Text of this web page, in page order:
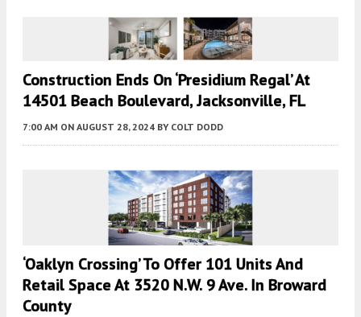
Construction Ends On ‘Presidium Regal’ At
14501 Beach Boulevard, Jacksonville, FL
7:00 AM ON AUGUST 28, 2024 BY COLT DODD
‘Oaklyn Crossing’ To Offer 101 Units And
Retail Space At 3520 N.W. 9 Ave. In Broward
County